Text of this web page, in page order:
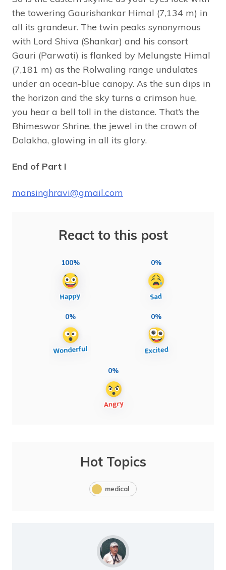
the towering Gaurishankar Himal (7,134 m) in
all its grandeur. The twin peaks synonymous
with Lord Shiva (Shankar) and his consort
Gauri (Parwati) is flanked by Melungste Himal
(7,181 m) as the Rolwaling range undulates
under an ocean-blue canopy. As the sun dips in
the horizon and the sky turns a crimson hue,
you hear a bell toll in the distance. That’s the
Bhimeswor Shrine, the jewel in the crown of
Dolakha, glowing in all its glory.
End of Part I
mansinghravi@gmail.com
React to this post
100% 0%
0% 0%
0%
Hot Topics
medical